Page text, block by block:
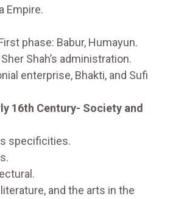
Empire.
phase: Babur, Humayun.
Shah’s administration.
enterprise, Bhakti, and Sufi
16th Century- Society and
specificities.
and the arts in the